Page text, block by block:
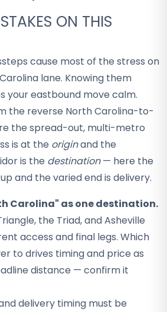
ON THIS
cause most of the stress on
lane. Knowing them
your eastbound move calm.
the reverse North Carolina-to-
the spread-out, multi-metro
is at the originand the
is the destination— here the
and the varied end is delivery.
Carolina" as one destination.
the Triad, and Asheville
access and final legs. Which
to drives timing and price as
distance — confirm it
delivery timing must be